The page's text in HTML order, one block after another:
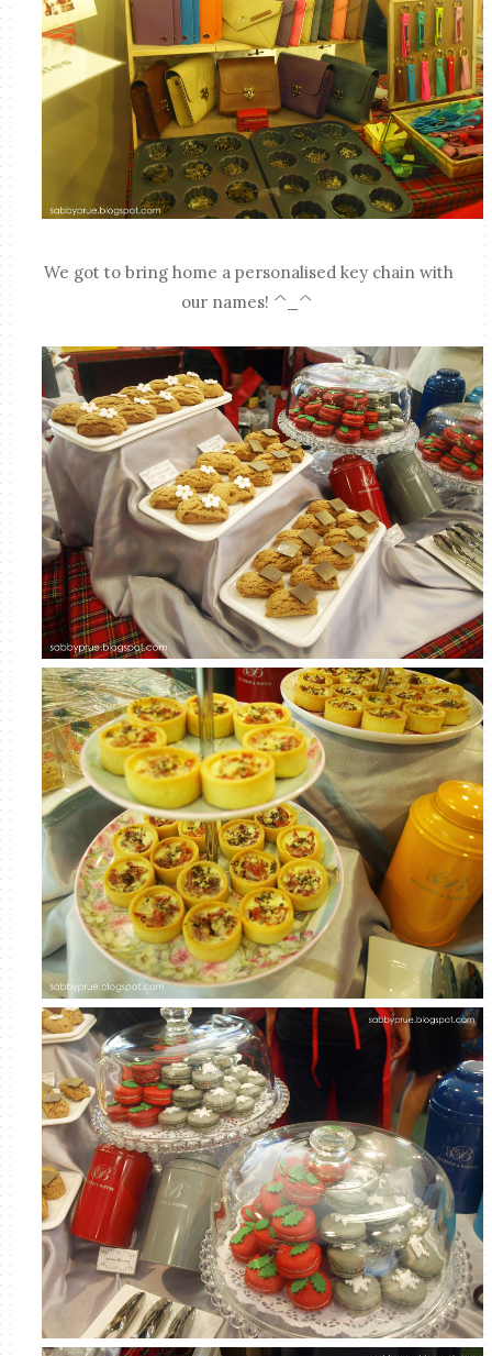
We got to bring home a personalised key chain with
our names! ^_^